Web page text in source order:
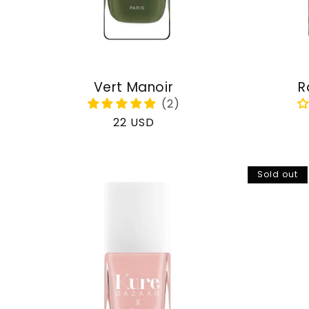
Vert Manoir
Regular
22 USD
Sold out